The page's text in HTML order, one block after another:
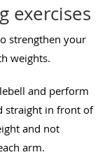
exercises
strengthen your
weights.
and perform
straight in front of
and not
arm.